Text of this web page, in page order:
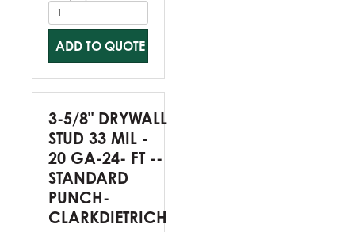
ADD TO QUOTE
3-5/8" DRYWALL
STUD 33 MIL -
20 GA-24- FT --
STANDARD
PUNCH-
CLARKDIETRICH